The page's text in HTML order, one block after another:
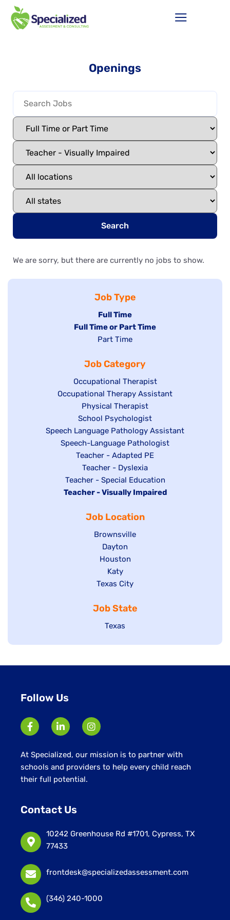
Openings
Search
We are sorry, but there are currently no jobs to show.
Job Type
Hide
jobs
filed
Full Time
Hide
under
Full Time or Part Time
Show
filed
under
Part Time
Job Category
Show
jobs
filed
under
Occupational Therapist
Show
under
Occupational Therapy Assistant
Show
jobs
filed
under
Physical Therapist
Show
jobs
filed
under
School Psychologist
Show
jobs
Speech Language Pathology Assistant
Show
under
Speech-Language Pathologist
Show
jobs
filed
under
Teacher - Adapted PE
Show
jobs
filed
Teacher - Dyslexia
Show
jobs
under
Teacher - Special Education
Hide
Teacher - Visually Impaired
Job Location
Show
jobs
filed
under
Brownsville
Show
jobs
filed
under
Dayton
Show
jobs
filed
Houston
Show
jobs
under
Katy
Show
filed
under
Texas City
Job State
Show
Texas
Follow Us
At Specialized, our mission is to partner with
schools and providers to help every child reach
their full potential.
Contact Us
10242 Greenhouse Rd #1701, Cypress, TX
77433
frontdesk@specializedassessment.com
(346) 240-1000